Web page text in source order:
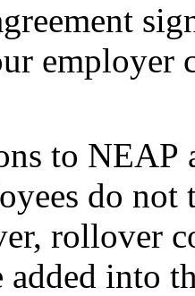
employer
to NEAP
do
rollover
added into